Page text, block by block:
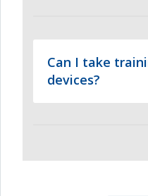
Can I take
devices?